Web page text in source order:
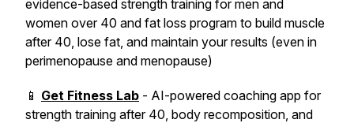
evidence-based strength training for men and
women over 40 and fat loss program to build muscle
after 40, lose fat, and maintain your results (even in
perimenopause and menopause)
📱 Get Fitness Lab - AI-powered coaching app for
strength training after 40, body recomposition, and